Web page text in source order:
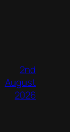
2nd
August
2026